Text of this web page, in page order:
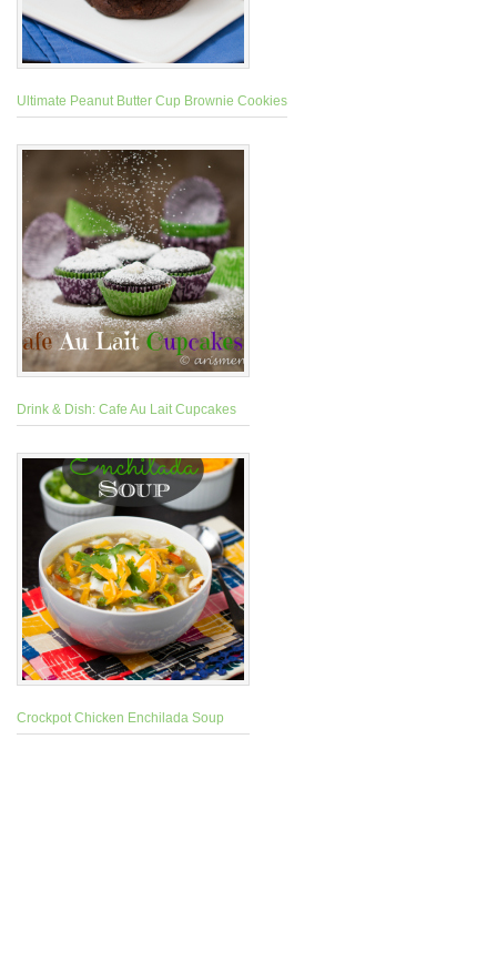
Ultimate Peanut Butter Cup Brownie Cookies
Drink & Dish: Cafe Au Lait Cupcakes
Crockpot Chicken Enchilada Soup